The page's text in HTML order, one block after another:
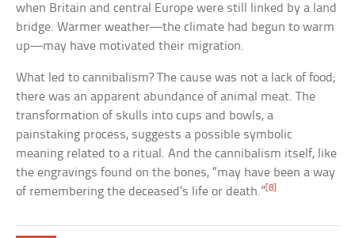
when Britain and central Europe were still linked by a land
bridge. Warmer weather—the climate had begun to warm
up—may have motivated their migration.
What led to cannibalism? The cause was not a lack of food;
there was an apparent abundance of animal meat. The
transformation of skulls into cups and bowls, a
painstaking process, suggests a possible symbolic
meaning related to a ritual. And the cannibalism itself, like
the engravings found on the bones, “may have been a way
of remembering the deceased’s life or death.”[8]